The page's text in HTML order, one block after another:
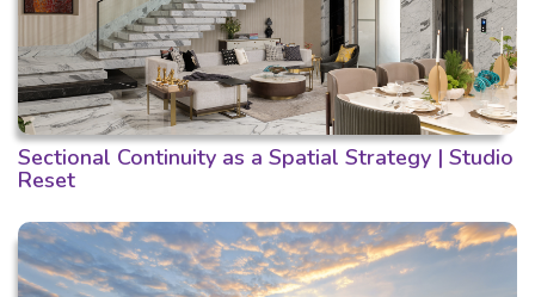
Sectional Continuity as a Spatial Strategy | Studio
Reset